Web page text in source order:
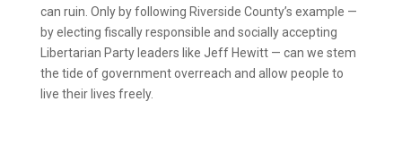
can ruin. Only by following Riverside County’s example —
by electing fiscally responsible and socially accepting
Libertarian Party leaders like Jeff Hewitt — can we stem
the tide of government overreach and allow people to
live their lives freely.